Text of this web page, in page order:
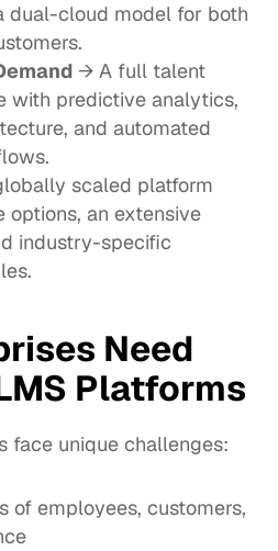
dual-cloud model for both
→ A full talent
with predictive analytics,
and automated
scaled platform
options, an extensive
industry-specific
Need
Platforms
face unique challenges:
of employees, customers,